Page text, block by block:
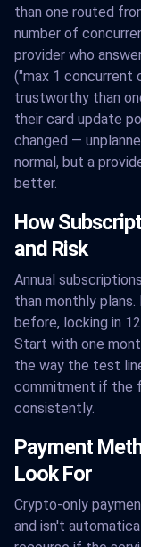
than one routed
number of
provider who
("max 1 concurrent
trustworthy than
their card update
changed —
normal, but a
better.
How
and Risk
Annual
than monthly
before, locking in
Start with one
the way the test
commitment if the
consistently.
Payment
Look For
Crypto-only
and isn't